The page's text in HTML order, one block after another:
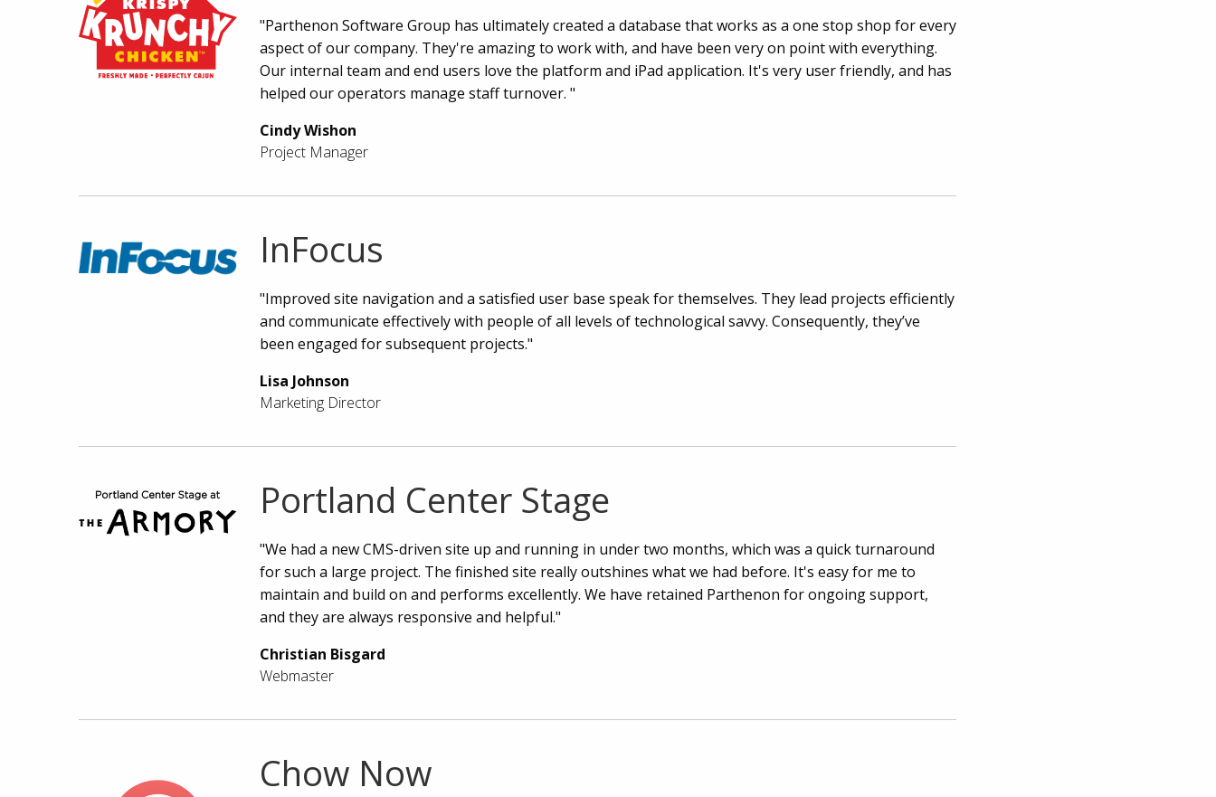
"Parthenon Software Group has ultimately created a database that works as a one stop shop for every
aspect of our company. They're amazing to work with, and have been very on point with everything.
Our internal team and end users love the platform and iPad application. It's very user friendly, and has
helped our operators manage staff turnover. "
Cindy Wishon
Project Manager
InFocus
"Improved site navigation and a satisfied user base speak for themselves. They lead projects efficiently
and communicate effectively with people of all levels of technological savvy. Consequently, they’ve
been engaged for subsequent projects."
Lisa Johnson
Marketing Director
Portland Center Stage
"We had a new CMS-driven site up and running in under two months, which was a quick turnaround
for such a large project. The finished site really outshines what we had before. It's easy for me to
maintain and build on and performs excellently. We have retained Parthenon for ongoing support,
and they are always responsive and helpful."
Christian Bisgard
Webmaster
Chow Now